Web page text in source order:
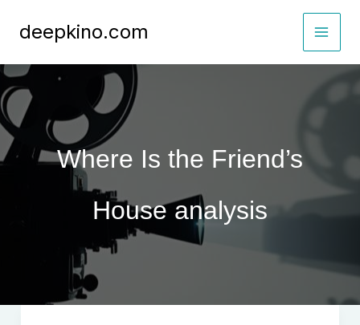
deepkino.com
Where Is the Friend’s
House analysis